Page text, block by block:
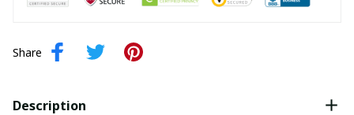
Share
Description